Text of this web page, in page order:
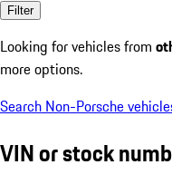
Filter
Looking for vehicles from
more options.
Search Non-Porsche
VIN or stock